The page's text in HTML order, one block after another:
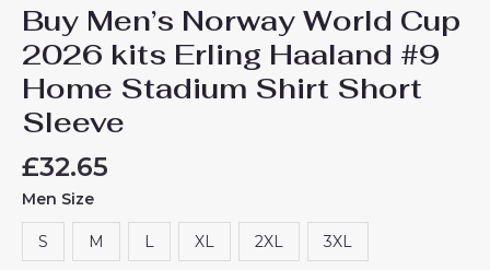
Buy Men’s Norway World Cup
2026 kits Erling Haaland #9
Home Stadium Shirt Short
Sleeve
£32.65
Men Size
S M L XL 2XL 3XL